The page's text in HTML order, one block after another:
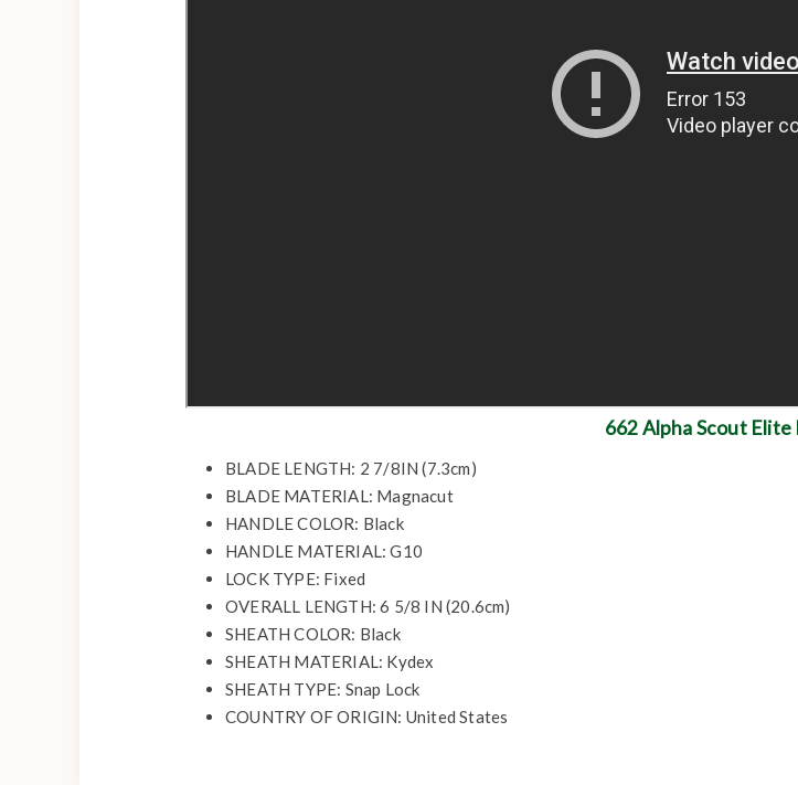
662 Alpha Scout Elite
BLADE LENGTH: 2 7/8IN (7.3cm)
BLADE MATERIAL: Magnacut
HANDLE COLOR: Black
HANDLE MATERIAL: G10
LOCK TYPE: Fixed
OVERALL LENGTH: 6 5/8 IN (20.6cm)
SHEATH COLOR: Black
SHEATH MATERIAL: Kydex
SHEATH TYPE: Snap Lock
COUNTRY OF ORIGIN: United States